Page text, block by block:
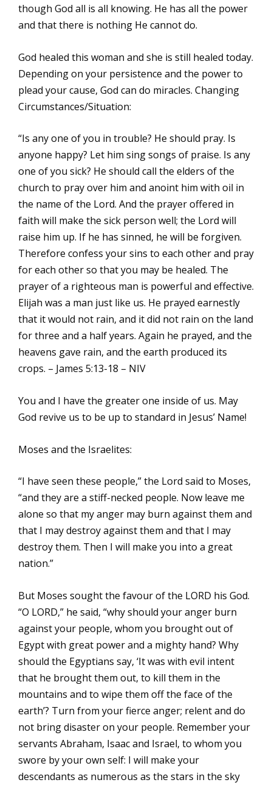
though God all is all knowing. He has all the power
and that there is nothing He cannot do.
God healed this woman and she is still healed today.
Depending on your persistence and the power to
plead your cause, God can do miracles. Changing
Circumstances/Situation:
“Is any one of you in trouble? He should pray. Is
anyone happy? Let him sing songs of praise. Is any
one of you sick? He should call the elders of the
church to pray over him and anoint him with oil in
the name of the Lord. And the prayer offered in
faith will make the sick person well; the Lord will
raise him up. If he has sinned, he will be forgiven.
Therefore confess your sins to each other and pray
for each other so that you may be healed. The
prayer of a righteous man is powerful and effective.
Elijah was a man just like us. He prayed earnestly
that it would not rain, and it did not rain on the land
for three and a half years. Again he prayed, and the
heavens gave rain, and the earth produced its
crops. – James 5:13-18 – NIV
You and I have the greater one inside of us. May
God revive us to be up to standard in Jesus’ Name!
Moses and the Israelites:
“I have seen these people,” the Lord said to Moses,
“and they are a stiff-necked people. Now leave me
alone so that my anger may burn against them and
that I may destroy against them and that I may
destroy them. Then I will make you into a great
nation.”
But Moses sought the favour of the LORD his God.
“O LORD,” he said, “why should your anger burn
against your people, whom you brought out of
Egypt with great power and a mighty hand? Why
should the Egyptians say, ‘It was with evil intent
that he brought them out, to kill them in the
mountains and to wipe them off the face of the
earth’? Turn from your fierce anger; relent and do
not bring disaster on your people. Remember your
servants Abraham, Isaac and Israel, to whom you
swore by your own self: I will make your
descendants as numerous as the stars in the sky